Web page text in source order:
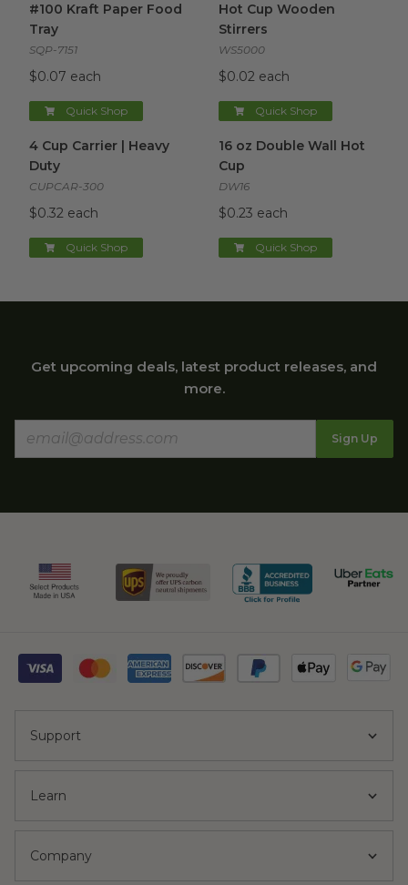
#100 Kraft Paper Food
Tray
SQP-7151
$0.07 each
Quick Shop
Hot Cup Wooden
Stirrers
WS5000
$0.02 each
Quick Shop
4 Cup Carrier | Heavy
Duty
CUPCAR-300
$0.32 each
Quick Shop
16 oz Double Wall Hot
Cup
DW16
$0.23 each
Quick Shop
Get upcoming deals, latest product releases, and
more.
Sign Up
Support
Learn
Company